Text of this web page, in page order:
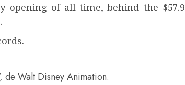
opening of all time, behind the $57.9
de Walt Disney Animation.